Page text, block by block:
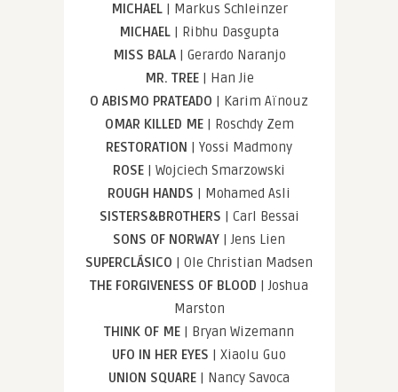
MICHAEL| Markus Schleinzer
MICHAEL | Ribhu Dasgupta
MISS BALA| Gerardo Naranjo
MR. TREE| Han Jie
O ABISMO PRATEADO | Karim Aïnouz
OMAR KILLED ME| Roschdy Zem
RESTORATION | Yossi Madmony
ROSE | Wojciech Smarzowski
ROUGH HANDS | Mohamed Asli
SISTERS&BROTHERS | Carl Bessai
SONS OF NORWAY | Jens Lien
SUPERCLÁSICO | Ole Christian Madsen
THE FORGIVENESS OF BLOOD | Joshua
Marston
THINK OF ME | Bryan Wizemann
UFO IN HER EYES | Xiaolu Guo
UNION SQUARE | Nancy Savoca